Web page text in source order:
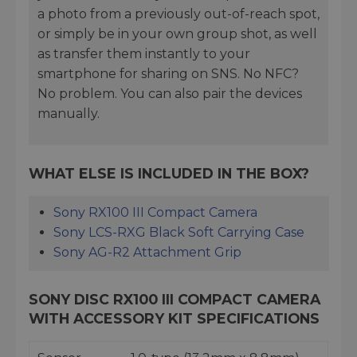
a photo from a previously out-of-reach spot,
or simply be in your own group shot, as well
as transfer them instantly to your
smartphone for sharing on SNS. No NFC?
No problem. You can also pair the devices
manually.
WHAT ELSE IS INCLUDED IN THE BOX?
Sony RX100 III Compact Camera
Sony LCS-RXG Black Soft Carrying Case
Sony AG-R2 Attachment Grip
SONY DISC RX100 III COMPACT CAMERA
WITH ACCESSORY KIT SPECIFICATIONS